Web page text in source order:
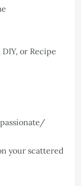
or Recipe
your scattered